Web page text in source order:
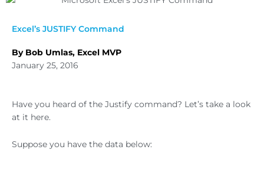
Excel’s JUSTIFY Command
By Bob Umlas, Excel MVP
January 25, 2016
Have you heard of the Justify command? Let’s take a look
at it here.
Suppose you have the data below: